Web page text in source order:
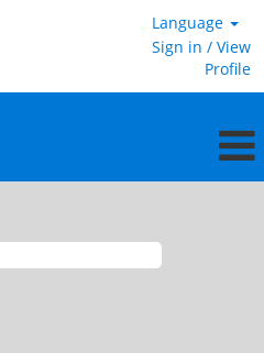
Language
Sign in / View
Profile